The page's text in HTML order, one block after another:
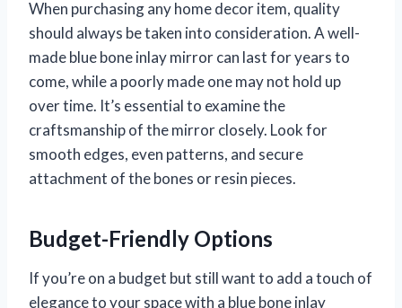
When purchasing any home decor item, quality
should always be taken into consideration. A well-
made blue bone inlay mirror can last for years to
come, while a poorly made one may not hold up
over time. It’s essential to examine the
craftsmanship of the mirror closely. Look for
smooth edges, even patterns, and secure
attachment of the bones or resin pieces.
Budget-Friendly Options
If you’re on a budget but still want to add a touch of
elegance to your space with a blue bone inlay